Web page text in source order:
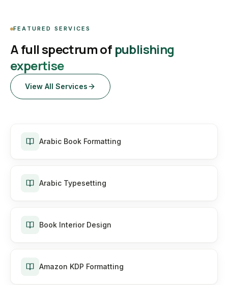
FEATURED SERVICES
A full spectrum of publishing
expertise
View All Services
Arabic Book Formatting
Arabic Typesetting
Book Interior Design
Amazon KDP Formatting